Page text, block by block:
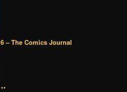
6 – The Comics Journal
••